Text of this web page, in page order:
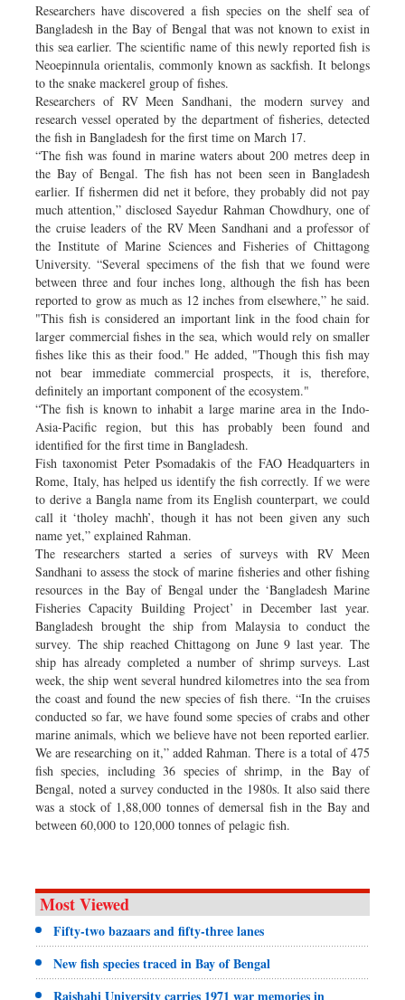
Researchers have discovered a fish species on the shelf sea of
Bangladesh in the Bay of Bengal that was not known to exist in
this sea earlier. The scientific name of this newly reported fish is
Neoepinnula orientalis, commonly known as sackfish. It belongs
to the snake mackerel group of fishes.
Researchers of RV Meen Sandhani, the modern survey and
research vessel operated by the department of fisheries, detected
the fish in Bangladesh for the first time on March 17.
“The fish was found in marine waters about 200 metres deep in
the Bay of Bengal. The fish has not been seen in Bangladesh
earlier. If fishermen did net it before, they probably did not pay
much attention,” disclosed Sayedur Rahman Chowdhury, one of
the cruise leaders of the RV Meen Sandhani and a professor of
the Institute of Marine Sciences and Fisheries of Chittagong
University. “Several specimens of the fish that we found were
between three and four inches long, although the fish has been
reported to grow as much as 12 inches from elsewhere,” he said.
"This fish is considered an important link in the food chain for
larger commercial fishes in the sea, which would rely on smaller
fishes like this as their food." He added, "Though this fish may
not bear immediate commercial prospects, it is, therefore,
definitely an important component of the ecosystem."
“The fish is known to inhabit a large marine area in the Indo-
Asia-Pacific region, but this has probably been found and
identified for the first time in Bangladesh.
Fish taxonomist Peter Psomadakis of the FAO Headquarters in
Rome, Italy, has helped us identify the fish correctly. If we were
to derive a Bangla name from its English counterpart, we could
call it ‘tholey machh’, though it has not been given any such
name yet,” explained Rahman.
The researchers started a series of surveys with RV Meen
Sandhani to assess the stock of marine fisheries and other fishing
resources in the Bay of Bengal under the ‘Bangladesh Marine
Fisheries Capacity Building Project’ in December last year.
Bangladesh brought the ship from Malaysia to conduct the
survey. The ship reached Chittagong on June 9 last year. The
ship has already completed a number of shrimp surveys. Last
week, the ship went several hundred kilometres into the sea from
the coast and found the new species of fish there. “In the cruises
conducted so far, we have found some species of crabs and other
marine animals, which we believe have not been reported earlier.
We are researching on it,” added Rahman. There is a total of 475
fish species, including 36 species of shrimp, in the Bay of
Bengal, noted a survey conducted in the 1980s. It also said there
was a stock of 1,88,000 tonnes of demersal fish in the Bay and
between 60,000 to 120,000 tonnes of pelagic fish.
Most Viewed
Fifty-two bazaars and fifty-three lanes
New fish species traced in Bay of Bengal
Rajshahi University carries 1971 war memories in